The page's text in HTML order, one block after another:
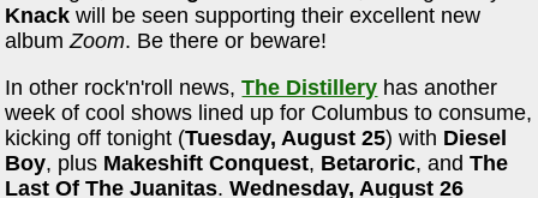
Knack will be seen supporting their excellent new
albumZoom. Be there or beware!
In other rock'n'roll news,The Distillery has another
week of cool shows lined up for Columbus to consume,
kicking off tonight (Tuesday, August 25) with Diesel
Boy, plus Makeshift Conquest, Betaroric, andThe
Last Of The Juanitas.Wednesday, August 26